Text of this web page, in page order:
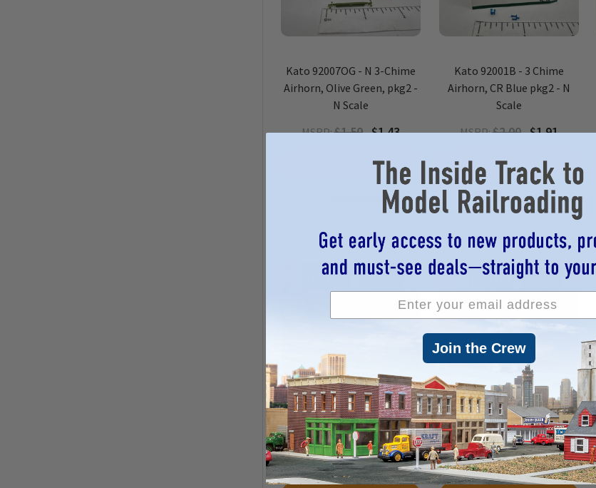
Kato 92007OG - N 3-Chime
Airhorn, Olive Green, pkg2 -
N Scale
MSRP:$1.50 $1.43
ADD TO CART
Kato 92001B - 3 Chime
Airhorn, CR Blue pkg2 - N
Scale
MSRP:$2.00 $1.91
ADD TO CART
QUICK VIEW
Kato 920077 - 3-Chime
Airhorn, BNSF/CNW Green -
N Scale
MSRP:$1.00 $0.96
Kato 920074 - 3-Chime
Airhorn, Blue - N Scale
MSRP:$1.00 $0.96
Join the Crew